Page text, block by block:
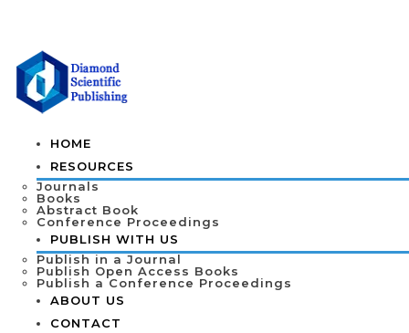
HOME
RESOURCES
Journals
Books
Abstract Book
Conference Proceedings
PUBLISH WITH US
Publish in a Journal
Publish Open Access Books
Publish a Conference Proceedings
ABOUT US
CONTACT